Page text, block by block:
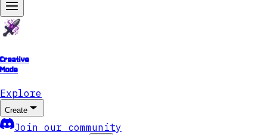
Creative
Mode
Explore
Create
Join our community